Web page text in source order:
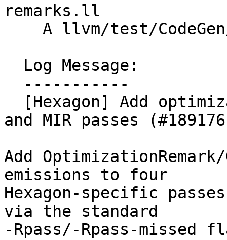
remarks.ll
and MIR passes
Add
emissions to four
Hexagon-specific
via the standard
-Rpass/-Rpass-missed